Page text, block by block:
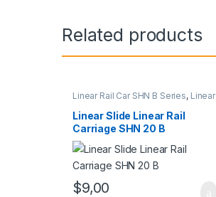
Related products
Linear Rail Car SHN B Series, Linear
Products
Linear Slide Linear Rail
Carriage SHN 20 B
$9,00